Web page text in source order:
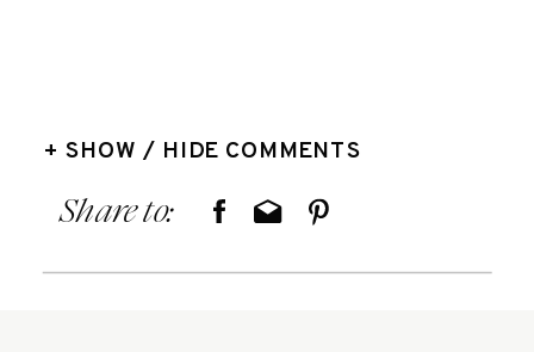
+ SHOW / HIDE COMMENTS
Share to: